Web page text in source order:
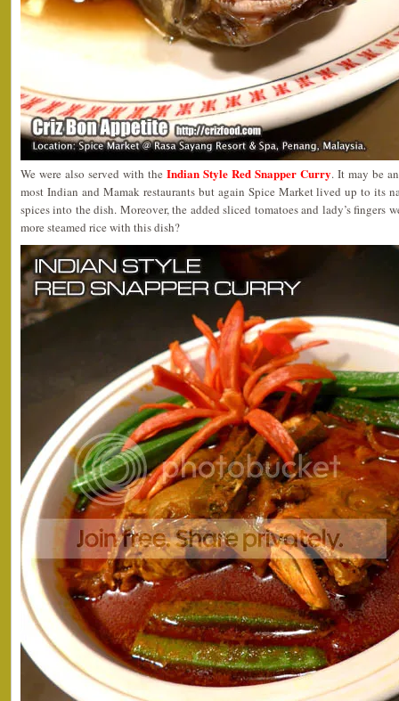
We were also served with the Indian Style Red Snapper Curry. It may be
most Indian and Mamak restaurants but again Spice Market lived up to its
spices into the dish. Moreover, the added sliced tomatoes and lady’s fingers
more steamed rice with this dish?